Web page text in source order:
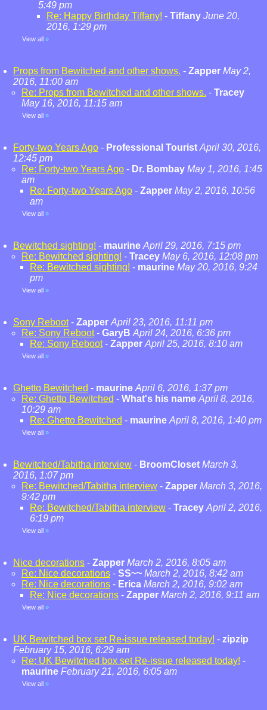
5:49 pm
Re: Happy Birthday Tiffany! - Tiffany June 20,
2016, 1:29 pm
View all »
Props from Bewitched and other shows. - Zapper May 2,
2016, 11:00 am
Re: Props from Bewitched and other shows. - Tracey
May 16, 2016, 11:15 am
View all »
Forty-two Years Ago - Professional Tourist April 30, 2016,
12:45 pm
Re: Forty-two Years Ago - Dr. Bombay May 1, 2016, 1:45
am
Re: Forty-two Years Ago - Zapper May 2, 2016, 10:56
am
View all »
Bewitched sighting! - maurine April 29, 2016, 7:15 pm
Re: Bewitched sighting! - Tracey May 6, 2016, 12:08 pm
Re: Bewitched sighting! - maurine May 20, 2016, 9:24
pm
View all »
Sony Reboot- Zapper April 23, 2016, 11:11 pm
Re: Sony Reboot- GaryB April 24, 2016, 6:36 pm
Re: Sony Reboot- Zapper April 25, 2016, 8:10 am
View all »
Ghetto Bewitched - maurine April 6, 2016, 1:37 pm
Re: Ghetto Bewitched - What's his name April 8, 2016,
10:29 am
Re: Ghetto Bewitched - maurine April 8, 2016, 1:40 pm
View all »
Bewitched/Tabitha interview - BroomCloset March 3,
2016, 1:07 pm
Re: Bewitched/Tabitha interview - Zapper March 3, 2016,
9:42 pm
Re: Bewitched/Tabitha interview - Tracey April 2, 2016,
6:19 pm
View all »
Nice decorations - Zapper March 2, 2016, 8:05 am
Re: Nice decorations - SS~~ March 2, 2016, 8:42 am
Re: Nice decorations - Erica March 2, 2016, 9:02 am
Re: Nice decorations - Zapper March 2, 2016, 9:11 am
View all »
UK Bewitched box set Re-issue released today! - zipzip
February 15, 2016, 6:29 am
Re: UK Bewitched box set Re-issue released today! -
maurine February 21, 2016, 6:05 am
View all »